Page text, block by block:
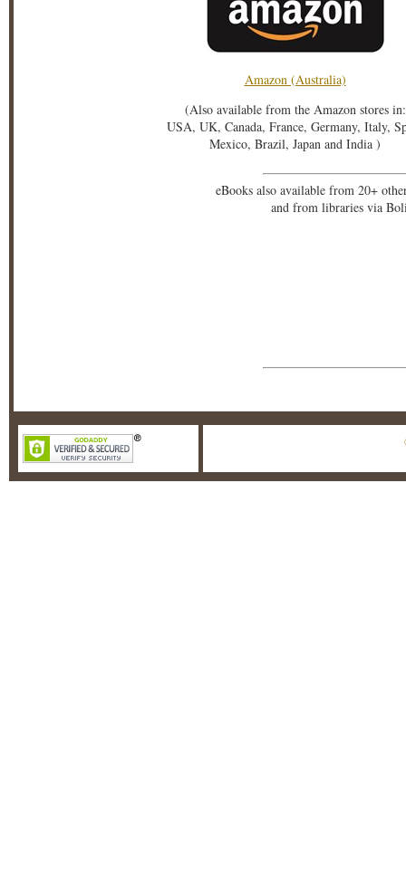
Amazon (Australia)
(Also available from the Amazon stores in:
USA, UK, Canada, France, Germany, Italy,
Mexico, Brazil, Japan and India )
eBooks also available from 20+
and from libraries via